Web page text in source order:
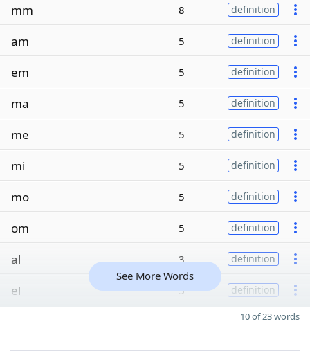
mm 8 definition
am 5 definition
em 5 definition
ma 5 definition
me 5 definition
mi 5 definition
mo 5 definition
om 5 definition
al 3 definition
el 3 definition
See More Words
10 of 23 words